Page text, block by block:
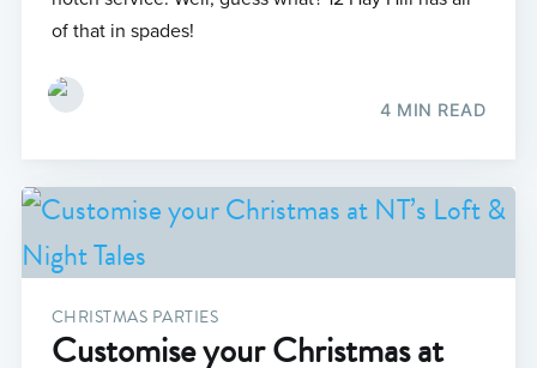
of that in spades!
4 MIN READ
CHRISTMAS PARTIES
Customise your Christmas at